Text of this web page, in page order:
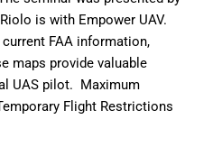
is with Empower UAV.
FAA information,
maps provide valuable
UAS pilot. Maximum
Flight Restrictions